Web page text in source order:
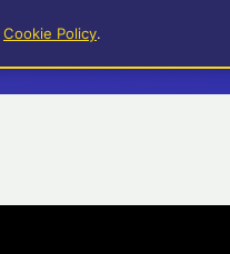
Cookie Policy.